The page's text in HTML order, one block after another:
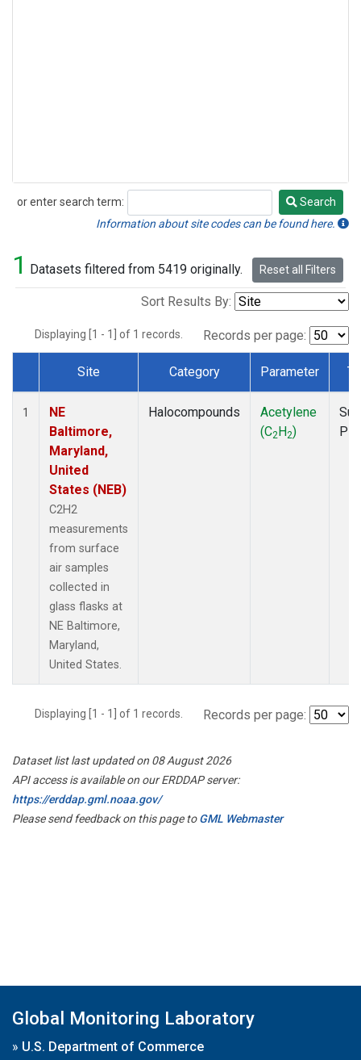
or enter search term:
Search
Search
Information about site codes can be found here.
1 Datasets filtered from 5419 originally. Reset all Filters
Sort Results By:
Displaying [1 - 1] of 1 records. Records per page:
Dataset Number
Site Category Parameter
1
NE
Baltimore,
Maryland,
United
States (NEB)
C2H2
measurements
from surface
air samples
collected in
glass flasks at
NE Baltimore,
Maryland,
United States.
Halocompounds
Acetylene
(C2H2)
Displaying [1 - 1] of 1 records. Records per page:
Dataset list last updated on 08 August 2026
API access is available on our ERDDAP server:
https://erddap.gml.noaa.gov/
Please send feedback on this page toGML Webmaster
Global Monitoring Laboratory
» U.S. Department of Commerce